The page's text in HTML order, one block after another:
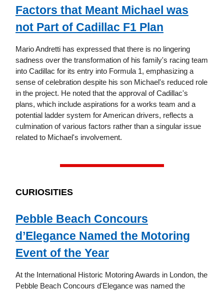
Factors that Meant Michael was
not Part of Cadillac F1 Plan
Mario Andretti has expressed that there is no lingering
sadness over the transformation of his family's racing team
into Cadillac for its entry into Formula 1, emphasizing a
sense of celebration despite his son Michael's reduced role
in the project. He noted that the approval of Cadillac's
plans, which include aspirations for a works team and a
potential ladder system for American drivers, reflects a
culmination of various factors rather than a singular issue
related to Michael's involvement.
CURIOSITIES
Pebble Beach Concours
d’Elegance Named the Motoring
Event of the Year
At the International Historic Motoring Awards in London, the
Pebble Beach Concours d'Elegance was named the